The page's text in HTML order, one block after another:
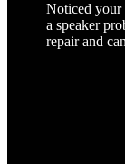
Noticed your
a speaker
repair and